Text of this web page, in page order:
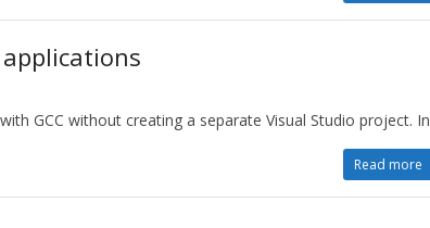
GCC without creating a separate Visual Studio project. In
Read more